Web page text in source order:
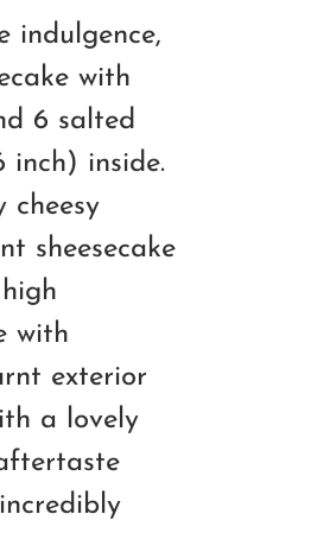
indulgence,
with
6 salted
inch) inside.
cheesy
sheesecake
with
exterior
a lovely